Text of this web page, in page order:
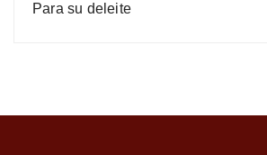
Para su deleite